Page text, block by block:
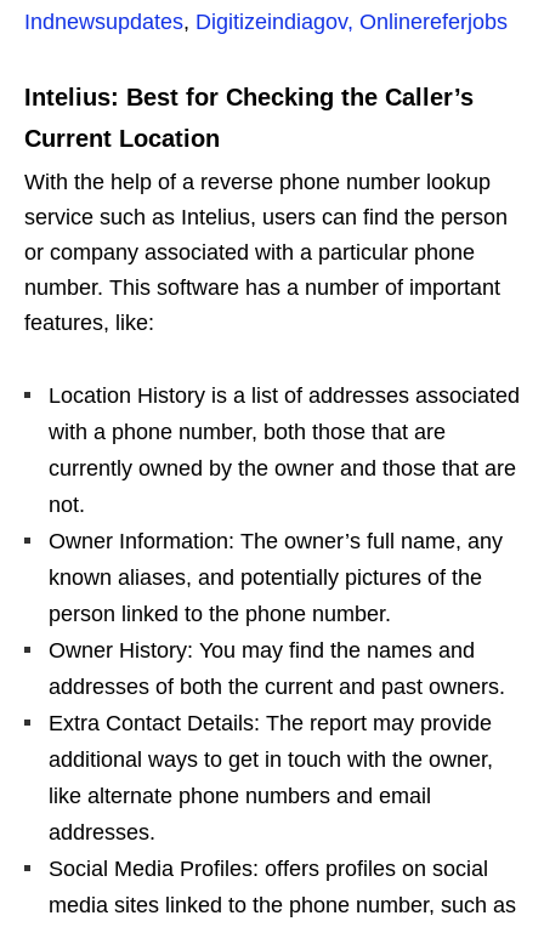
Indnewsupdates, Digitizeindiagov, Onlinereferjobs
Intelius: Best for Checking the Caller’s
Current Location
With the help of a reverse phone number lookup
service such as Intelius, users can find the person
or company associated with a particular phone
number. This software has a number of important
features, like:
Location History is a list of addresses associated
with a phone number, both those that are
currently owned by the owner and those that are
not.
Owner Information: The owner’s full name, any
known aliases, and potentially pictures of the
person linked to the phone number.
Owner History: You may find the names and
addresses of both the current and past owners.
Extra Contact Details: The report may provide
additional ways to get in touch with the owner,
like alternate phone numbers and email
addresses.
Social Media Profiles: offers profiles on social
media sites linked to the phone number, such as